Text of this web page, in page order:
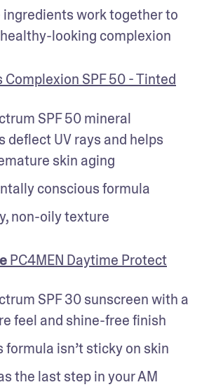
ingredients work together to
looking complexion
Complexion SPF 50 - Tinted
SPF 50 mineral
deflect UV rays and helps
skin aging
conscious formula
non-oily texture
PC4MEN Daytime Protect
SPF 30 sunscreen with a
feel and shine-free finish
formula isn’t sticky on skin
the last step in your AM